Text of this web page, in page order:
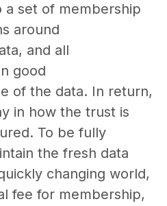
a set of membership
around
and all
good
of the data. In return,
in how the trust is
To be fully
the fresh data
changing world,
fee for membership,